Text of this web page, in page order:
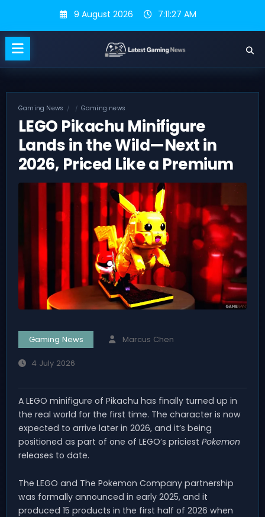
content
9 August 2026 7:11:28 AM
Gaming News Gaming news
LEGO Pikachu Minifigure
Lands in the Wild—Next in
2026, Priced Like a Premium
Gaming News Marcus Chen
4 July 2026
A LEGO minifigure of Pikachu has finally turned up in
the real world for the first time. The character is now
expected to arrive later in 2026, and it’s being
positioned as part of one of LEGO’s priciest Pokemon
releases to date.
The LEGO and The Pokemon Company partnership
was formally announced in early 2025, and it
produced 15 products in the first half of 2026 when